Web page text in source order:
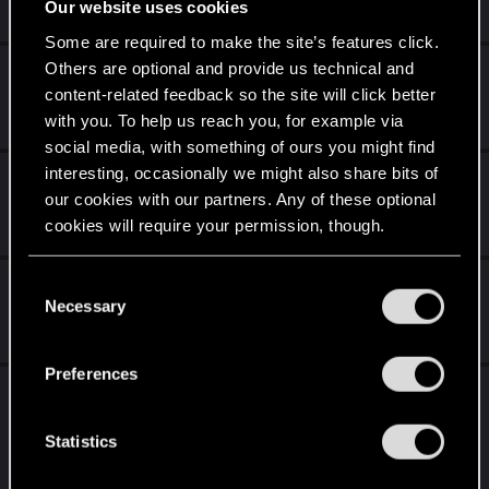
Our website uses cookies
Some are required to make the site’s features click.
Others are optional and provide us technical and
content-related feedback so the site will click better
with you. To help us reach you, for example via
social media, with something of ours you might find
interesting, occasionally we might also share bits of
our cookies with our partners. Any of these optional
cookies will require your permission, though.
and tweak your preferences regarding them in the
Necessary
Preferences
Statistics
Debugging
0 339
Dec 15, 2020
About driving, solutions, and ideas.
1 647
Dec 15, 2020
[Suggestion] Blender style render for photo
Dec 15, 2020